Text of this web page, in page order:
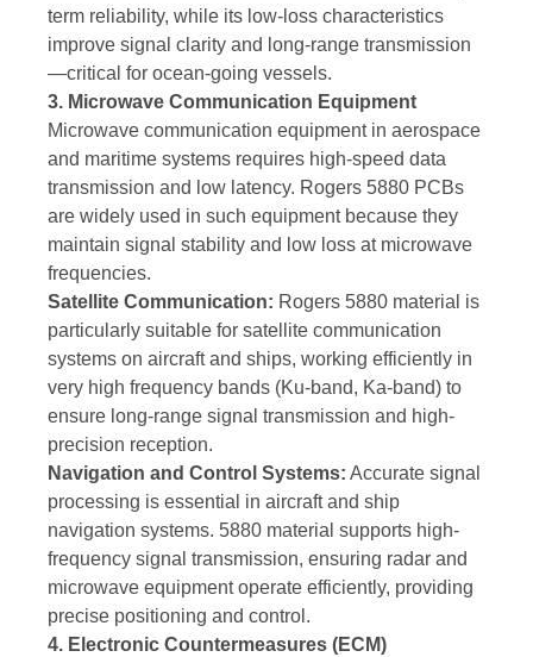
term reliability, while its low-loss characteristics
improve signal clarity and long-range transmission
—critical for ocean-going vessels.
3. Microwave Communication Equipment
Microwave communication equipment in aerospace
and maritime systems requires high-speed data
transmission and low latency. Rogers 5880 PCBs
are widely used in such equipment because they
maintain signal stability and low loss at microwave
frequencies.
Satellite Communication: Rogers 5880 material is
particularly suitable for satellite communication
systems on aircraft and ships, working efficiently in
very high frequency bands (Ku-band, Ka-band) to
ensure long-range signal transmission and high-
precision reception.
Navigation and Control Systems: Accurate signal
processing is essential in aircraft and ship
navigation systems. 5880 material supports high-
frequency signal transmission, ensuring radar and
microwave equipment operate efficiently, providing
precise positioning and control.
4. Electronic Countermeasures (ECM)